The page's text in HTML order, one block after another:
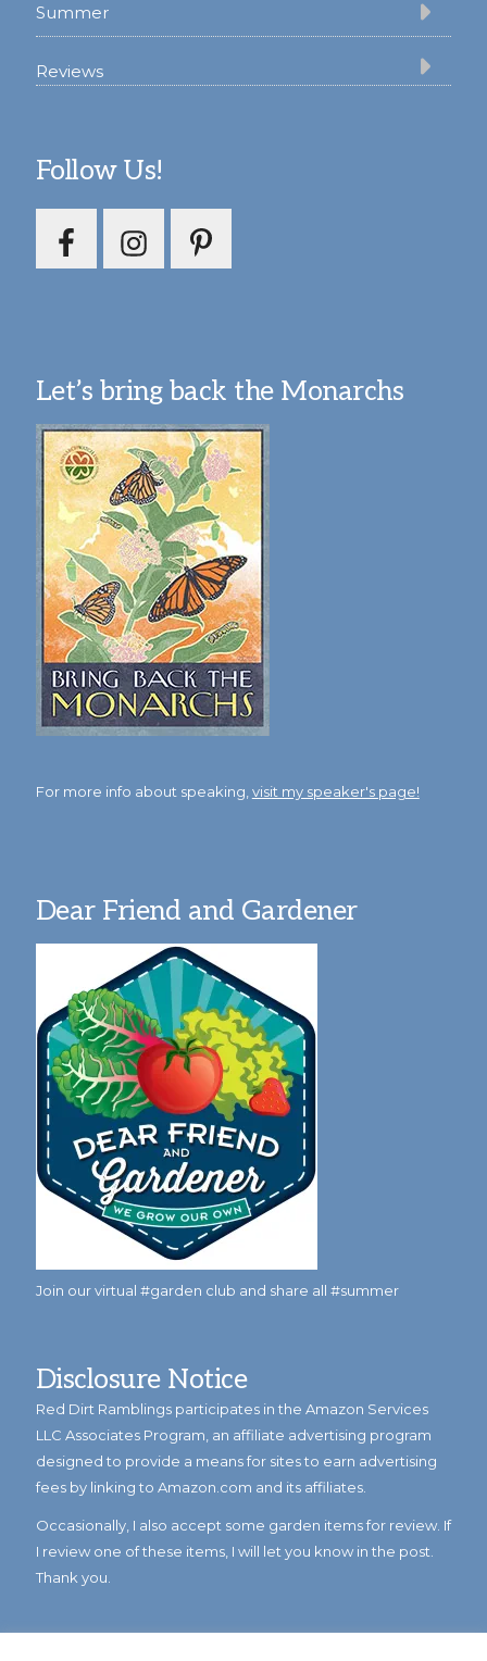
Summer
Reviews
Follow Us!
Let’s bring back the Monarchs
For more info about speaking, visit my speaker's page!
Dear Friend and Gardener
Join our virtual #garden club and share all #summer
Disclosure Notice
Red Dirt Ramblings participates in the Amazon Services
LLC Associates Program, an affiliate advertising program
designed to provide a means for sites to earn advertising
fees by linking to Amazon.com and its affiliates.
Occasionally, I also accept some garden items for review. If
I review one of these items, I will let you know in the post.
Thank you.